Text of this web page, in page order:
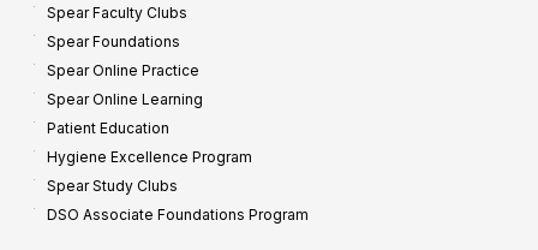
Spear Faculty Clubs
Spear Foundations
Spear Online Practice
Spear Online Learning
Patient Education
Hygiene Excellence Program
Spear Study Clubs
DSO Associate Foundations Program